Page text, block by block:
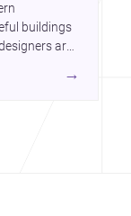
buildings
are
→